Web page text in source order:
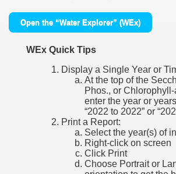
Open the “Water Explorer” (WEx)
WEx Quick Tips
Display a Single Year or
At the top of the
Phos., or Chlorophyll-
enter the year or
“2022 to 2022” or
Print a Report:
Select the year(s) of
Right-click on screen
Click Print
Choose Portrait or